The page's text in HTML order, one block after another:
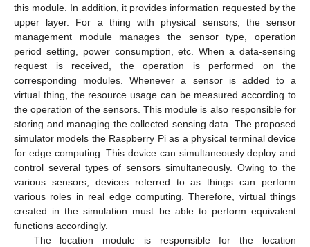
this module. In addition, it provides information requested by the
upper layer. For a thing with physical sensors, the sensor
management module manages the sensor type, operation
period setting, power consumption, etc. When a data-sensing
request is received, the operation is performed on the
corresponding modules. Whenever a sensor is added to a
virtual thing, the resource usage can be measured according to
the operation of the sensors. This module is also responsible for
storing and managing the collected sensing data. The proposed
simulator models the Raspberry Pi as a physical terminal device
for edge computing. This device can simultaneously deploy and
control several types of sensors simultaneously. Owing to the
various sensors, devices referred to as things can perform
various roles in real edge computing. Therefore, virtual things
created in the simulation must be able to perform equivalent
functions accordingly.
The location module is responsible for the location